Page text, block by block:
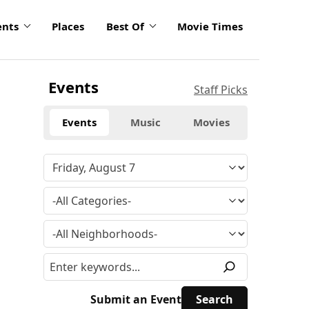
Places Best Of Movie Times
Events Staff Picks
Events Music Movies
Submit an Event